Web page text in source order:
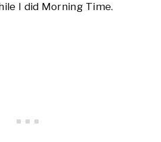
I did Morning Time.